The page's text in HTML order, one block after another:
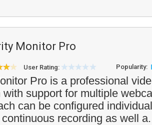
Monitor Pro
User Rating: Popularity:
Pro is a professional
with support for multiple
can be configured
recording as well